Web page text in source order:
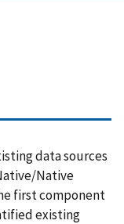
data sources
Native
first component
existing